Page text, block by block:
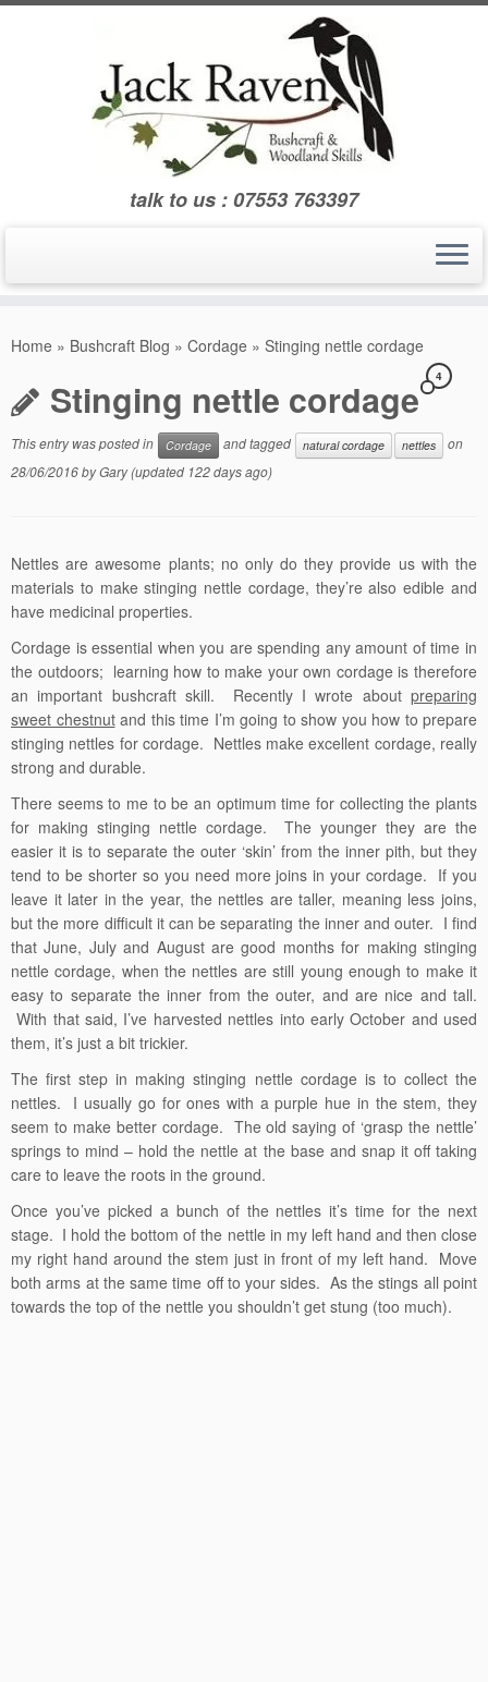
Skip
talk to us : 07553 763397
Home » Bushcraft Blog » Cordage » Stinging nettle cordage
Stinging nettle cordage 4
This entry was posted in Cordage and tagged natural cordage nettles
on
28/06/2016byGary(updated 122 days ago)
Nettles are awesome plants; no only do they provide us with the
materials to make stinging nettle cordage, they’re also edible and
have medicinal properties.
Cordage is essential when you are spending any amount of time in
the outdoors; learning how to make your own cordage is therefore
an important bushcraft skill. Recently I wrote about preparing
sweet chestnutand this time I’m going to show you how to prepare
stinging nettles for cordage. Nettles make excellent cordage, really
strong and durable.
There seems to me to be an optimum time for collecting the plants
for making stinging nettle cordage. The younger they are the
easier it is to separate the outer ‘skin’ from the inner pith, but they
tend to be shorter so you need more joins in your cordage. If you
leave it later in the year, the nettles are taller, meaning less joins,
but the more difficult it can be separating the inner and outer. I find
that June, July and August are good months for making stinging
nettle cordage, when the nettles are still young enough to make it
easy to separate the inner from the outer, and are nice and tall.
With that said, I’ve harvested nettles into early October and used
them, it’s just a bit trickier.
The first step in making stinging nettle cordage is to collect the
nettles. I usually go for ones with a purple hue in the stem, they
seem to make better cordage. The old saying of ‘grasp the nettle’
springs to mind – hold the nettle at the base and snap it off taking
care to leave the roots in the ground.
Once you’ve picked a bunch of the nettles it’s time for the next
stage. I hold the bottom of the nettle in my left hand and then close
my right hand around the stem just in front of my left hand. Move
both arms at the same time off to your sides. As the stings all point
towards the top of the nettle you shouldn’t get stung (too much).